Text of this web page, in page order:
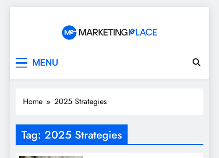
MENU
Home 2025 Strategies
Tag: 2025 Strategies